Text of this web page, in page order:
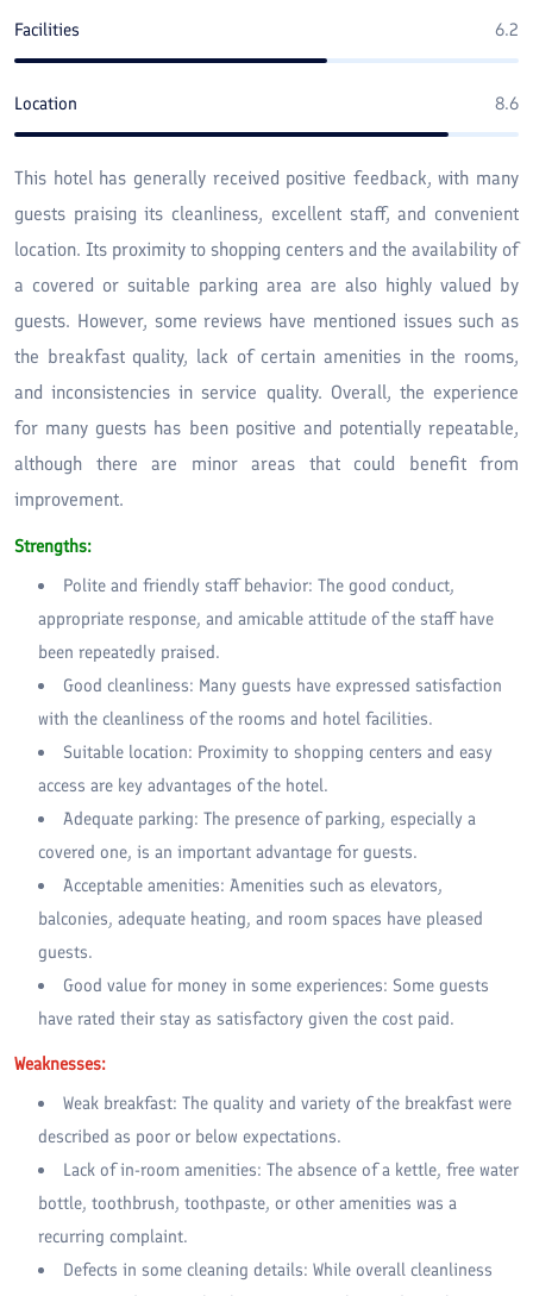
Facilities 6.2
Location 8.6
This hotel has generally received positive feedback, with many
guests praising its cleanliness, excellent staff, and convenient
location. Its proximity to shopping centers and the availability of
a covered or suitable parking area are also highly valued by
guests. However, some reviews have mentioned issues such as
the breakfast quality, lack of certain amenities in the rooms,
and inconsistencies in service quality. Overall, the experience
for many guests has been positive and potentially repeatable,
although there are minor areas that could benefit from
improvement.
Strengths:
Polite and friendly staff behavior: The good conduct,
appropriate response, and amicable attitude of the staff have
been repeatedly praised.
Good cleanliness: Many guests have expressed satisfaction
with the cleanliness of the rooms and hotel facilities.
Suitable location: Proximity to shopping centers and easy
access are key advantages of the hotel.
Adequate parking: The presence of parking, especially a
covered one, is an important advantage for guests.
Acceptable amenities: Amenities such as elevators,
balconies, adequate heating, and room spaces have pleased
guests.
Good value for money in some experiences: Some guests
have rated their stay as satisfactory given the cost paid.
Weaknesses:
Weak breakfast: The quality and variety of the breakfast were
described as poor or below expectations.
Lack of in-room amenities: The absence of a kettle, free water
bottle, toothbrush, toothpaste, or other amenities was a
recurring complaint.
Defects in some cleaning details: While overall cleanliness